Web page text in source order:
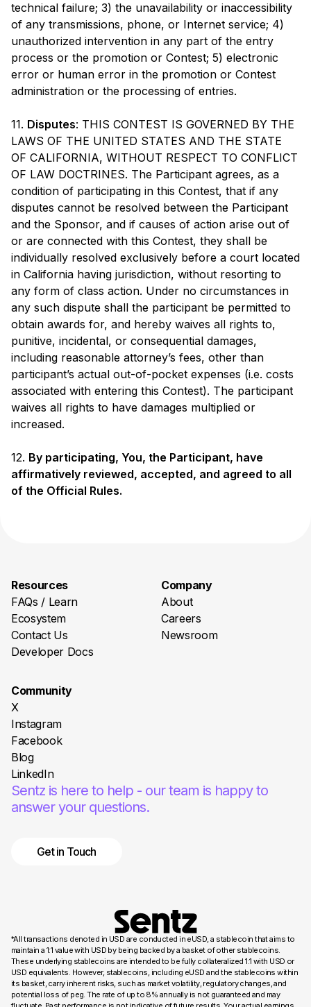
technical failure; 3) the unavailability or inaccessibility
of any transmissions, phone, or Internet service; 4)
unauthorized intervention in any part of the entry
process or the promotion or Contest; 5) electronic
error or human error in the promotion or Contest
administration or the processing of entries.
11. Disputes: THIS CONTEST IS GOVERNED BY THE
LAWS OF THE UNITED STATES AND THE STATE
OF CALIFORNIA, WITHOUT RESPECT TO CONFLICT
OF LAW DOCTRINES. The Participant agrees, as a
condition of participating in this Contest, that if any
disputes cannot be resolved between the Participant
and the Sponsor, and if causes of action arise out of
or are connected with this Contest, they shall be
individually resolved exclusively before a court located
in California having jurisdiction, without resorting to
any form of class action. Under no circumstances in
any such dispute shall the participant be permitted to
obtain awards for, and hereby waives all rights to,
punitive, incidental, or consequential damages,
including reasonable attorney’s fees, other than
participant’s actual out-of-pocket expenses (i.e. costs
associated with entering this Contest). The participant
waives all rights to have damages multiplied or
increased.
12. By participating, You, the Participant, have
affirmatively reviewed, accepted, and agreed to all
of the Official Rules.
Resources
FAQs / Learn
Ecosystem
Contact Us
Developer Docs
Company
About
Careers
Newsroom
Community
X
Instagram
Facebook
Blog
LinkedIn
Sentz is here to help - our team is happy to
answer your questions.
Get in Touch
*All transactions denoted in USD are conducted in eUSD, a stablecoin that aims to
maintain a 1:1 value with USD by being backed by a basket of other stablecoins.
These underlying stablecoins are intended to be fully collateralized 1:1 with USD or
USD equivalents. However, stablecoins, including eUSD and the stablecoins within
its basket, carry inherent risks, such as market volatility, regulatory changes, and
potential loss of peg. The rate of up to 8% annually is not guaranteed and may